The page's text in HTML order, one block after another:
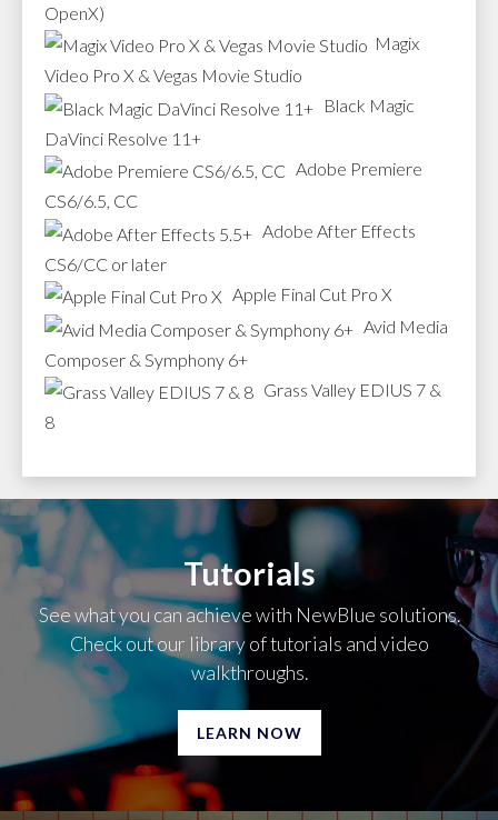
OpenX)
Magix
Video Pro X & Vegas Movie Studio
Black Magic
DaVinci Resolve 11+
Adobe Premiere
CS6/6.5, CC
Adobe After Effects
CS6/CC or later
Apple Final Cut Pro X
Avid Media
Composer & Symphony 6+
Grass Valley EDIUS 7 &
8
Tutorials
See what you can achieve with NewBlue solutions.
Check out our library of tutorials and video
walkthroughs.
LEARN NOW